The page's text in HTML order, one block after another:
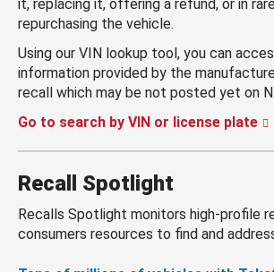
it, replacing it, offering a refund, or in
repurchasing the vehicle.
Using our VIN lookup tool, you can
information provided by the
recall which may be not posted yet on
Go to search by VIN or license plate
Recall Spotlight
Recalls Spotlight monitors high-profile
consumers resources to find and